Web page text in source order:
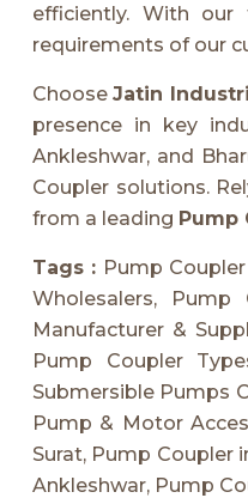
efficiently. With
requirements of our
ChooseJatin
presence in key
Ankleshwar, and
Coupler solutions.
from a leading Pump
Tags : Pump
Wholesalers,
Manufacturer &
Pump Coupler
Submersible Pumps
Pump & Motor
Surat, Pump Coupler
Ankleshwar, Pump